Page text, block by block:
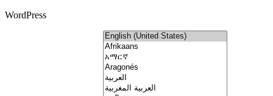
WordPress